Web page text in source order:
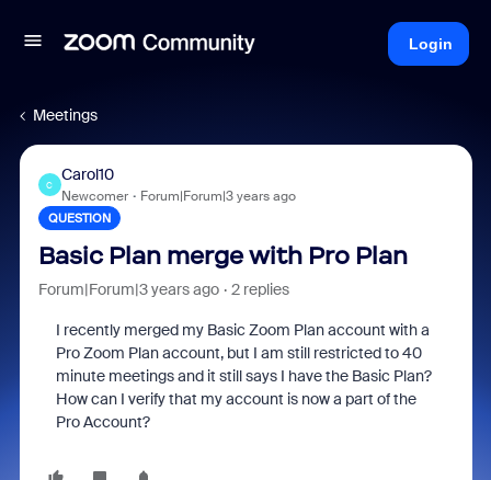
Login
Meetings
C
Carol10
Newcomer Forum|Forum|3 years ago
QUESTION
Basic Plan merge with Pro Plan
Forum|Forum|3 years ago 2 replies
I recently merged my Basic Zoom Plan account with a
Pro Zoom Plan account, but I am still restricted to 40
minute meetings and it still says I have the Basic Plan?
How can I verify that my account is now a part of the
Pro Account?